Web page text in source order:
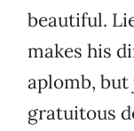
beautiful.
makes his
aplomb,
gratuitous